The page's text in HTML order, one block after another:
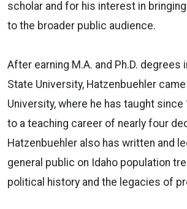
scholar and for his interest in
to the broader public audience.
After earning M.A. and Ph.D. degrees
State University, Hatzenbuehler
University, where he has taught since
to a teaching career of nearly four
Hatzenbuehler also has written and
general public on Idaho population
political history and the legacies of